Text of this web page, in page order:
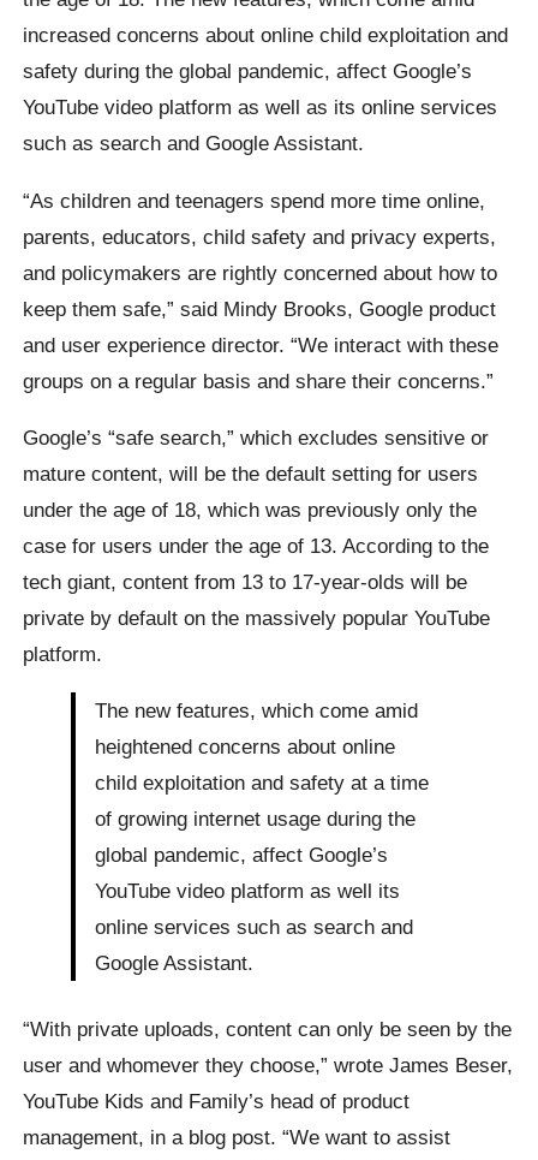
increased concerns about online child exploitation and
safety during the global pandemic, affect Google’s
YouTube video platform as well as its online services
such as search and Google Assistant.
“As children and teenagers spend more time online,
parents, educators, child safety and privacy experts,
and policymakers are rightly concerned about how to
keep them safe,” said Mindy Brooks, Google product
and user experience director. “We interact with these
groups on a regular basis and share their concerns.”
Google’s “safe search,” which excludes sensitive or
mature content, will be the default setting for users
under the age of 18, which was previously only the
case for users under the age of 13. According to the
tech giant, content from 13 to 17-year-olds will be
private by default on the massively popular YouTube
platform.
The new features, which come amid
heightened concerns about online
child exploitation and safety at a time
of growing internet usage during the
global pandemic, affect Google’s
YouTube video platform as well its
online services such as search and
Google Assistant.
“With private uploads, content can only be seen by the
user and whomever they choose,” wrote James Beser,
YouTube Kids and Family’s head of product
management, in a blog post. “We want to assist